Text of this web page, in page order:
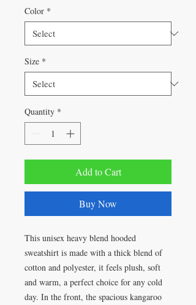
Color *
Size *
Quantity *
Add to Cart
Buy Now
This unisex heavy blend hooded
sweatshirt is made with a thick blend of
cotton and polyester, it feels plush, soft
and warm, a perfect choice for any cold
day. In the front, the spacious kangaroo